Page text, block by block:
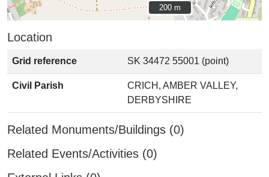
200 m
200 m
Location
Grid reference SK 34472 55001 (point)
Civil Parish
CRICH, AMBER VALLEY,
DERBYSHIRE
Related Monuments/Buildings (0)
Related Events/Activities (0)